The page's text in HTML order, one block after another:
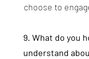
choose to
9. What do you
understand